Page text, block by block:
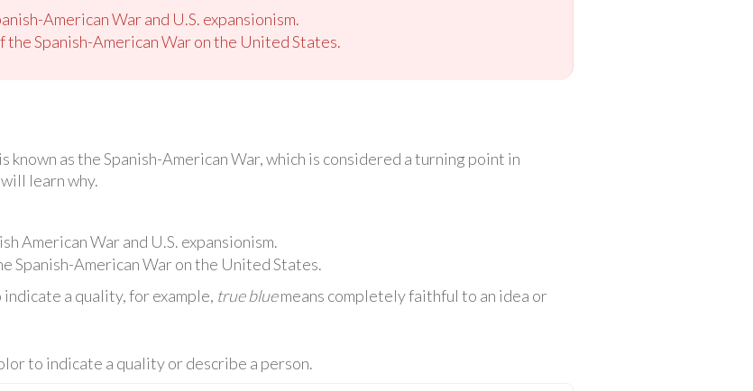
American War and U.S. expansionism.
Spanish-American War on the United States.
as the Spanish-American War, which is considered a turning point in
learn why.
American War and U.S. expansionism.
Spanish-American War on the United States.
a quality, for example, true bluemeans completely faithful to an idea or
to indicate a quality or describe a person.